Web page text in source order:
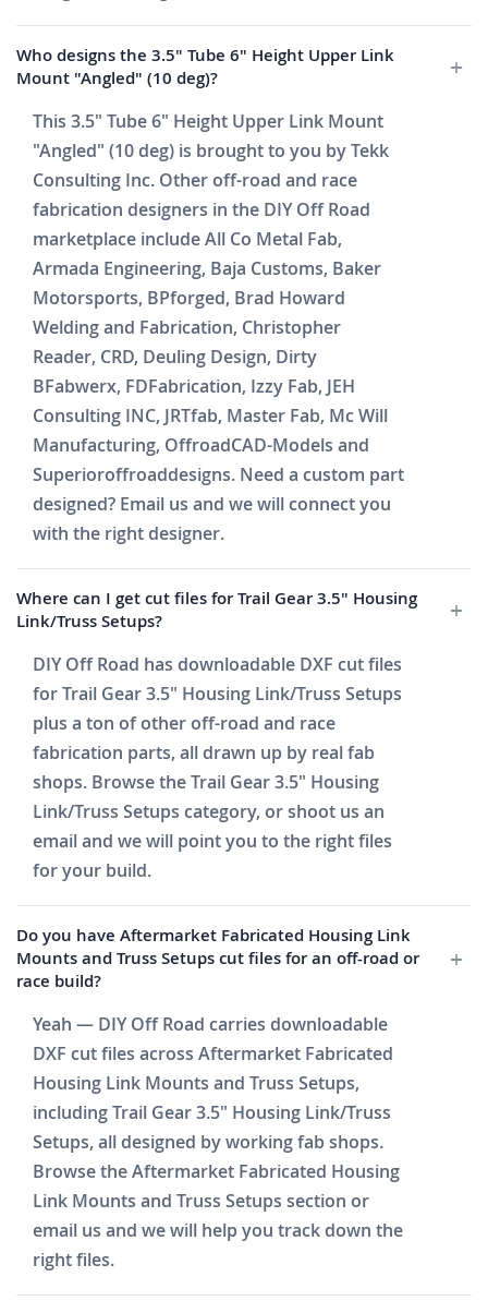
Who designs the 3.5" Tube 6" Height Upper Link
Mount "Angled" (10 deg)?
This 3.5" Tube 6" Height Upper Link Mount
"Angled" (10 deg) is brought to you by Tekk
Consulting Inc. Other off-road and race
fabrication designers in the DIY Off Road
marketplace include All Co Metal Fab,
Armada Engineering, Baja Customs, Baker
Motorsports, BPforged, Brad Howard
Welding and Fabrication, Christopher
Reader, CRD, Deuling Design, Dirty
BFabwerx, FDFabrication, Izzy Fab, JEH
Consulting INC, JRTfab, Master Fab, Mc Will
Manufacturing, OffroadCAD-Models and
Superioroffroaddesigns. Need a custom part
designed? Email us and we will connect you
with the right designer.
Where can I get cut files for Trail Gear 3.5" Housing
Link/Truss Setups?
DIY Off Road has downloadable DXF cut files
for Trail Gear 3.5" Housing Link/Truss Setups
plus a ton of other off-road and race
fabrication parts, all drawn up by real fab
shops. Browse the Trail Gear 3.5" Housing
Link/Truss Setups category, or shoot us an
email and we will point you to the right files
for your build.
Do you have Aftermarket Fabricated Housing Link
Mounts and Truss Setups cut files for an off-road or
race build?
Yeah — DIY Off Road carries downloadable
DXF cut files across Aftermarket Fabricated
Housing Link Mounts and Truss Setups,
including Trail Gear 3.5" Housing Link/Truss
Setups, all designed by working fab shops.
Browse the Aftermarket Fabricated Housing
Link Mounts and Truss Setups section or
email us and we will help you track down the
right files.